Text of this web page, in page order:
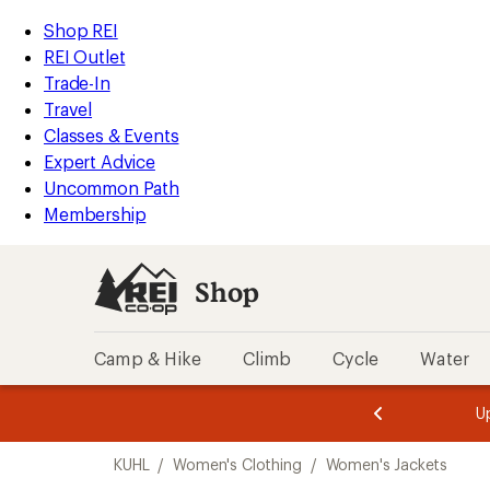
REI
Accessibility
Statement
Skip
to
main
content
Skip
to
Shop
REI
categories
Shop REI
REI Outlet
Trade-In
Travel
Classes & Events
Expert Advice
Uncommon Path
Membership
Shop
Camp & Hike Climb Cycle Water
of
3.
of
3.
KUHL / Women's Clothing / Women's Jackets